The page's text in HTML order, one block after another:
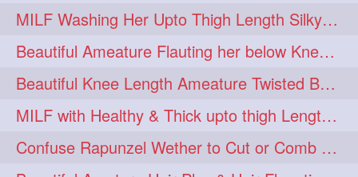
MILF Washing Her Upto Thigh Length Silky & Healthy Mane in Bathroom
Beautiful Ameature Flauting her below Knee Length Loose Braid
Beautiful Knee Length Ameature Twisted Bun making & Hair Flaunting
MILF with Healthy & Thick upto thigh Length Mane Getting Burned by Male
Confuse Rapunzel Wether to Cut or Comb Her Below Knee Length Extra Thick Mane